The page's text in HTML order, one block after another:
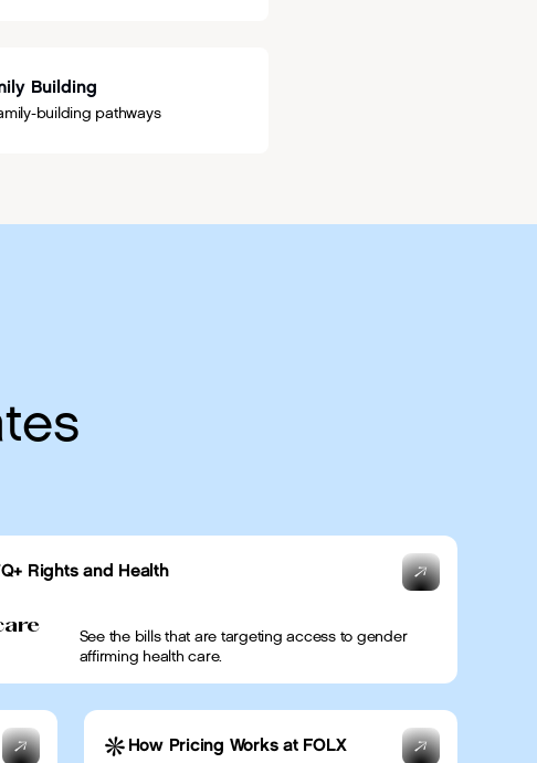
Building
building pathways
Rights and Health
See the bills that are targeting access to gender
affirming health care.
How Pricing Works at FOLX